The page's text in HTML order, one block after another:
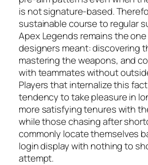
is not signature-based.
sustainable course to regular
Apex Legends remains the
designers meant: discovering
mastering the weapons, and
with teammates without
Players that internalize this
tendency to take pleasure in
more satisfying tenures with
while those chasing after
commonly locate themselves
login display with nothing to
attempt.